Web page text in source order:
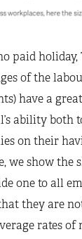
paid
of the
have a
ability
on their
show the
one to all
they are
rates of